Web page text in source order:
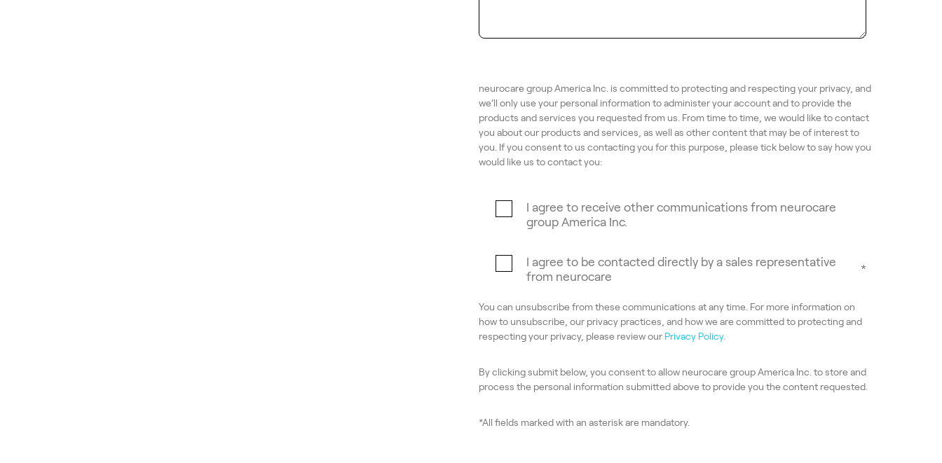
neurocare group America Inc. is committed to protecting and respecting your privacy, and
we’ll only use your personal information to administer your account and to provide the
products and services you requested from us. From time to time, we would like to contact
you about our products and services, as well as other content that may be of interest to
you. If you consent to us contacting you for this purpose, please tick below to say how you
would like us to contact you:
I agree to receive other communications from neurocare
group America Inc.
I agree to be contacted directly by a sales representative
from neurocare
*
You can unsubscribe from these communications at any time. For more information on
how to unsubscribe, our privacy practices, and how we are committed to protecting and
respecting your privacy, please review our Privacy Policy.
By clicking submit below, you consent to allow neurocare group America Inc. to store and
process the personal information submitted above to provide you the content requested.
*All fields marked with an asterisk are mandatory.